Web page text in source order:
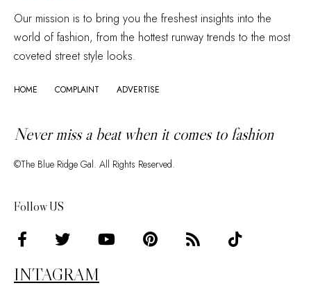
Our mission is to bring you the freshest insights into the
world of fashion, from the hottest runway trends to the most
coveted street style looks.
HOME COMPLAINT ADVERTISE
Never miss a beat when it comes to fashion
©The Blue Ridge Gal. All Rights Reserved.
Follow US
INTAGRAM